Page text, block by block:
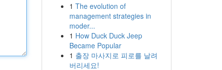
1 The evolution of
management strategies in
moder...
1 How Duck Duck Jeep
Became Popular
1 출장 마사지로 피로를 날려
버리세요!